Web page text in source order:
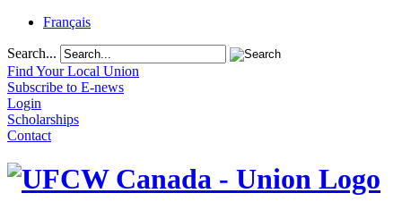
Français
Search...
Find Your Local Union
Subscribe to E-news
Login
Scholarships
Contact